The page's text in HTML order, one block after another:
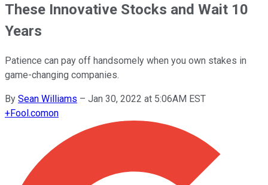
These Innovative Stocks and Wait 10
Years
Patience can pay off handsomely when you own stakes in
game-changing companies.
By Sean Williams – Jan 30, 2022 at 5:06AM EST
+Fool.comon